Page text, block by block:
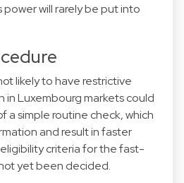
will rarely be put into
likely to have restrictive
Luxembourg markets could
a simple routine check, which
and result in faster
criteria for the fast-
yet been decided.